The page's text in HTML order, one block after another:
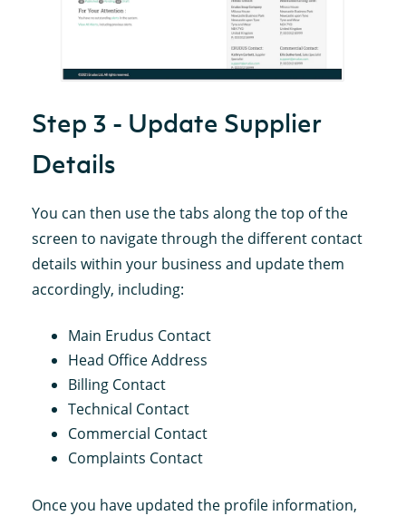
Step 3 - Update Supplier
Details
You can then use the tabs along the top of the
screen to navigate through the different contact
details within your business and update them
accordingly, including:
Main Erudus Contact
Head Office Address
Billing Contact
Technical Contact
Commercial Contact
Complaints Contact
Once you have updated the profile information,